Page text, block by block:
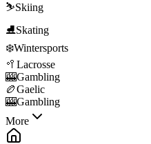
⛷️Skiing
⛸️Skating
❄️Wintersports
🥍 Lacrosse
🎰Gambling
🏉Gaelic
🎰Gambling
More